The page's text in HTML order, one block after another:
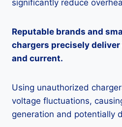
significantly reduce
Reputable brands and
chargers precisely
and current.
Using unauthorized
voltage fluctuations,
generation and potentially